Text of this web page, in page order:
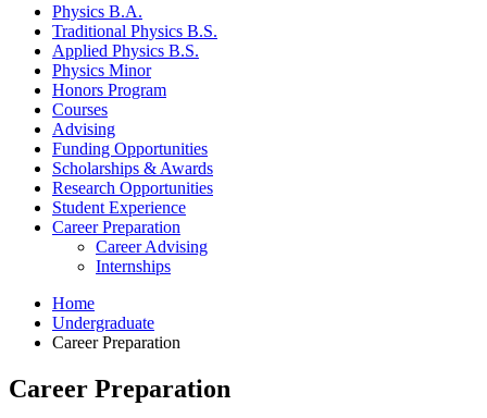
Physics B.A.
Traditional Physics B.S.
Applied Physics B.S.
Physics Minor
Honors Program
Courses
Advising
Funding Opportunities
Scholarships & Awards
Research Opportunities
Student Experience
Career Preparation
Career Advising
Internships
Home
Undergraduate
Career Preparation
Career Preparation